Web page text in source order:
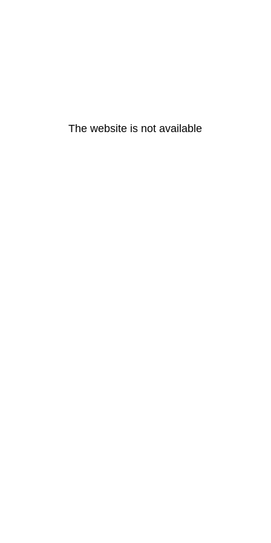
The website is not available